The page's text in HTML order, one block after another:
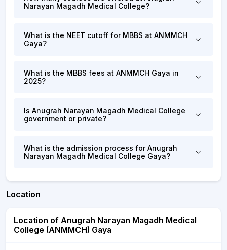
Narayan Magadh Medical College?
What is the NEET cutoff for MBBS at ANMMCH
Gaya?
What is the MBBS fees at ANMMCH Gaya in
2025?
Is Anugrah Narayan Magadh Medical College
government or private?
What is the admission process for Anugrah
Narayan Magadh Medical College Gaya?
Location
Location of Anugrah Narayan Magadh Medical
College (ANMMCH) Gaya